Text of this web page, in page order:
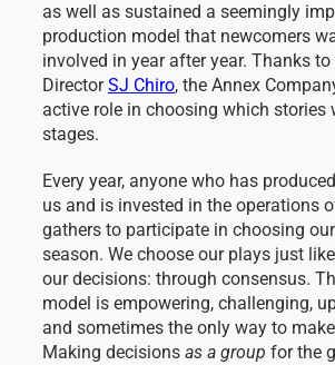
as well as sustained a seemingly
production model that newcomers
involved in year after year. Thanks
DirectorSJ Chiro, the Annex
active role in choosing which stories
stages.
Every year, anyone who has
us and is invested in the operations
gathers to participate in choosing
season. We choose our plays just
our decisions: through consensus.
model is empowering, challenging,
and sometimes the only way to
Making decisions as a group for the